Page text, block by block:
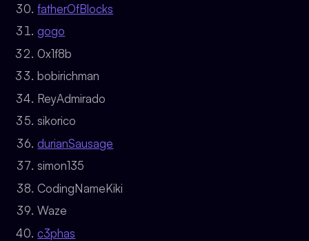
fatherOfBlocks
gogo
0x1f8b
bobirichman
ReyAdmirado
sikorico
durianSausage
simon135
CodingNameKiki
Waze
c3phas